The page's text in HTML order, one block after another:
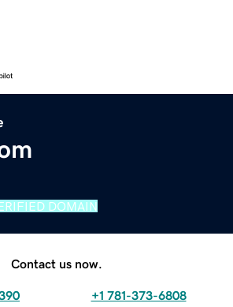
DOMAIN
Contact us now.
+1 781-373-6808